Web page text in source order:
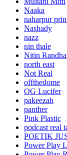
Naaka
naharpur
Nashady
nazz
nin thale
Nitin
north east
Not Real
offthedome
OG Lucifer
pakeezah
panther
Pink Plastic
podcast real
POETIK
Power Play